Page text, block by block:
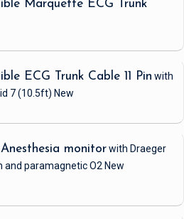
Marquette ECG Trunk
ECG Trunk Cable 11 Pin with
7(10.5ft) New
monitorwith Draeger
and paramagnetic O2 New